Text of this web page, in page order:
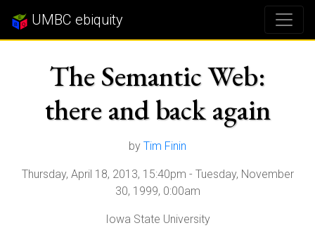
UMBC ebiquity
The Semantic Web:
there and back again
by Tim Finin
Thursday, April 18, 2013, 15:40pm - Tuesday, November
30, 1999, 0:00am
Iowa State University